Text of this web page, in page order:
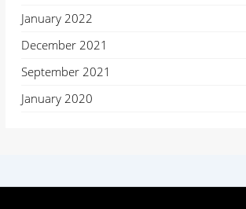
January 2022
December 2021
September 2021
January 2020